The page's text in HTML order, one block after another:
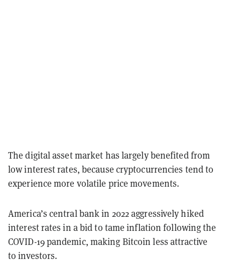
The digital asset market has largely benefited from
low interest rates, because cryptocurrencies tend to
experience more volatile price movements.
America’s central bank in 2022 aggressively hiked
interest rates in a bid to tame inflation following the
COVID-19 pandemic, making Bitcoin less attractive
to investors.